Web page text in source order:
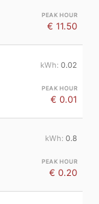
€ 11.50
0.02
€ 0.01
0.8
€ 0.20